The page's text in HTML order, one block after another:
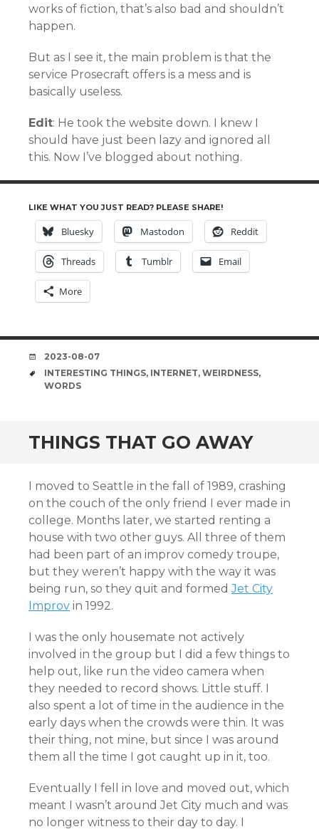
works of fiction, that’s also bad and shouldn’t
happen.
But as I see it, the main problem is that the
service Prosecraft offers is a mess and is
basically useless.
Edit: He took the website down. I knew I
should have just been lazy and ignored all
this. Now I’ve blogged about nothing.
LIKE WHAT YOU JUST READ? PLEASE SHARE!
Bluesky Mastodon Reddit
Threads Tumblr Email
More
DATE
2023-08-07
TAGS
INTERESTING THINGS, INTERNET, WEIRDNESS,
WORDS
THINGS THAT GO AWAY
I moved to Seattle in the fall of 1989, crashing
on the couch of the only friend I ever made in
college. Months later, we started renting a
house with two other guys. All three of them
had been part of an improv comedy troupe,
but they weren’t happy with the way it was
being run, so they quit and formedJet City
Improv in 1992.
I was the only housemate not actively
involved in the group but I did a few things to
help out, like run the video camera when
they needed to record shows. Little stuff. I
also spent a lot of time in the audience in the
early days when the crowds were thin. It was
their thing, not mine, but since I was around
them all the time I got caught up in it, too.
Eventually I fell in love and moved out, which
meant I wasn’t around Jet City much and was
no longer witness to their day to day. I